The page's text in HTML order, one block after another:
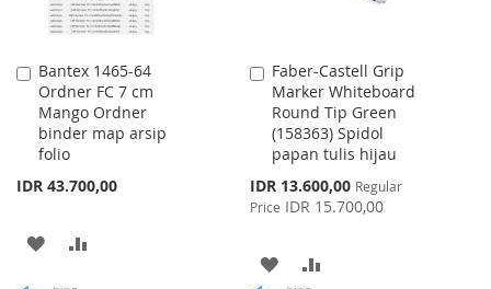
Bantex 1465-64
Ordner FC 7 cm
Mango Ordner
binder map arsip
folio
IDR 43.700,00
Add
to
Cart
ADD
Faber-Castell Grip
Marker Whiteboard
Round Tip Green
(158363) Spidol
papan tulis hijau
Special
Price
IDR 13.600,00 Regular
Price IDR 15.700,00
Add
to
Cart
ADD